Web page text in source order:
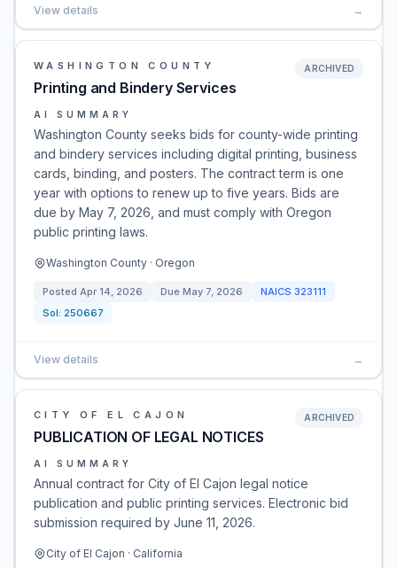
View details →
WASHINGTON COUNTY
Printing and Bindery Services
ARCHIVED
AI SUMMARY
Washington County seeks bids for county-wide printing
and bindery services including digital printing, business
cards, binding, and posters. The contract term is one
year with options to renew up to five years. Bids are
due by May 7, 2026, and must comply with Oregon
public printing laws.
Washington County · Oregon
Posted Apr 14, 2026 Due May 7, 2026 NAICS 323111
Sol: 250667
View details →
CITY OF EL CAJON
PUBLICATION OF LEGAL NOTICES
ARCHIVED
AI SUMMARY
Annual contract for City of El Cajon legal notice
publication and public printing services. Electronic bid
submission required by June 11, 2026.
City of El Cajon · California